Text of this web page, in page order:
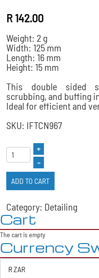
R 142.00
Weight: 2 g
Width: 125 mm
Length: 16 mm
Height: 15 mm
This double sided
scrubbing, and buffing
Ideal for efficient and
SKU: IFTCN967
+
–
ADD TO CART
Category: Detailing
Cart
The cart is empty
Currency